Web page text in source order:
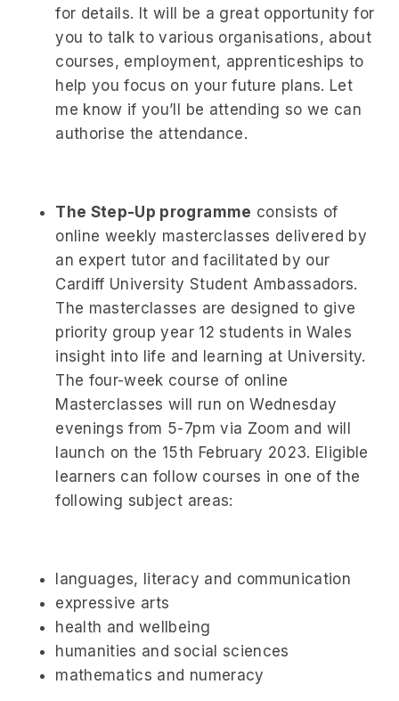
for details. It will be a great opportunity for
you to talk to various organisations, about
courses, employment, apprenticeships to
help you focus on your future plans. Let
me know if you’ll be attending so we can
authorise the attendance.
The Step-Up programme consists of
online weekly masterclasses delivered by
an expert tutor and facilitated by our
Cardiff University Student Ambassadors.
The masterclasses are designed to give
priority group year 12 students in Wales
insight into life and learning at University.
The four-week course of online
Masterclasses will run on Wednesday
evenings from 5-7pm via Zoom and will
launch on the 15th February 2023. Eligible
learners can follow courses in one of the
following subject areas:
languages, literacy and communication
expressive arts
health and wellbeing
humanities and social sciences
mathematics and numeracy